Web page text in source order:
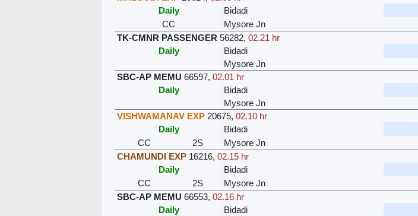
Daily
Bidadi
CC
Mysore Jn
TK-CMNR PASSENGER 56282,02.21 hr
Daily
Bidadi
Mysore Jn
SBC-AP MEMU 66597,02.01 hr
Daily
Bidadi
Mysore Jn
VISHWAMANAV EXP 20675,02.10 hr
Daily
Bidadi
CC
2S Mysore Jn
CHAMUNDI EXP 16216,02.15 hr
Daily
Bidadi
CC
2S Mysore Jn
SBC-AP MEMU 66553,02.16 hr
Daily
Bidadi